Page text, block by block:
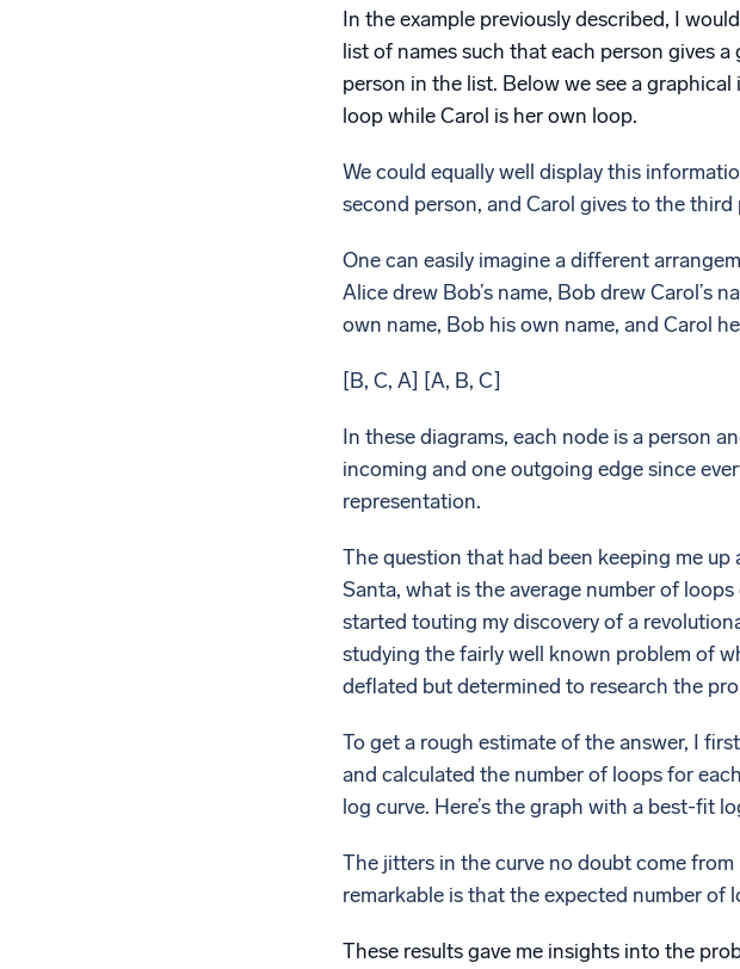
In the example previously described, I
list of names such that each person gives
person in the list. Below we see a
loop while Carol is her own loop.
We could equally well display this
second person, and Carol gives to the
One can easily imagine a different
Alice drew Bob’s name, Bob drew Carol’s
own name, Bob his own name, and Carol
[B, C, A] [A, B, C]
In these diagrams, each node is a person
incoming and one outgoing edge since
representation.
The question that had been keeping me
Santa, what is the average number of
started touting my discovery of a
studying the fairly well known problem of
deflated but determined to research the
To get a rough estimate of the answer, I
and calculated the number of loops for
log curve. Here’s the graph with a best-fit
The jitters in the curve no doubt come
remarkable is that the expected number of
These results gave me insights into the